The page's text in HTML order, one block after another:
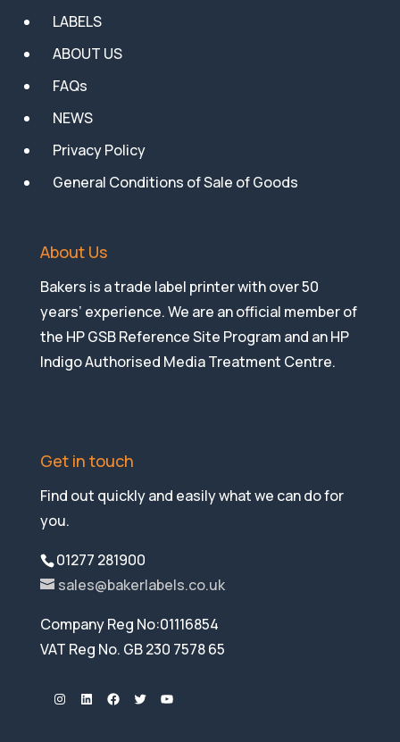
LABELS
ABOUT US
FAQs
NEWS
Privacy Policy
General Conditions of Sale of Goods
About Us
Bakers is a trade label printer with over 50
years’ experience. We are an official member of
the HP GSB Reference Site Program and an HP
Indigo Authorised Media Treatment Centre.
Get in touch
Find out quickly and easily what we can do for
you.
01277 281900
sales@bakerlabels.co.uk
Company Reg No:01116854
VAT Reg No. GB 230 7578 65
Instagram
LinkedInFacebook
TwitterYouTube